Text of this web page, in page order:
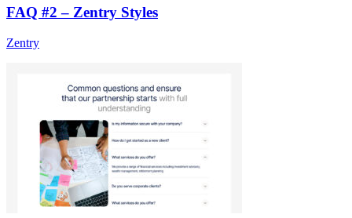
FAQ #2 – Zentry Styles
Zentry